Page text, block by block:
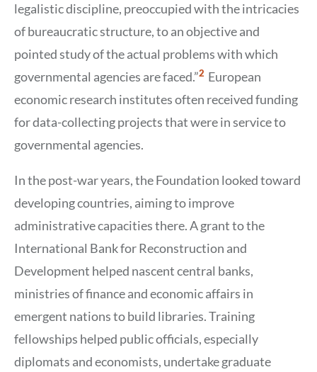
legalistic discipline, preoccupied with the intricacies
of bureaucratic structure, to an objective and
pointed study of the actual problems with which
governmental agencies are faced.”Show
Citation
2 European
economic research institutes often received funding
for data-collecting projects that were in service to
governmental agencies.
In the post-war years, the Foundation looked toward
developing countries, aiming to improve
administrative capacities there. A grant to the
International Bank for Reconstruction and
Development helped nascent central banks,
ministries of finance and economic affairs in
emergent nations to build libraries. Training
fellowships helped public officials, especially
diplomats and economists, undertake graduate